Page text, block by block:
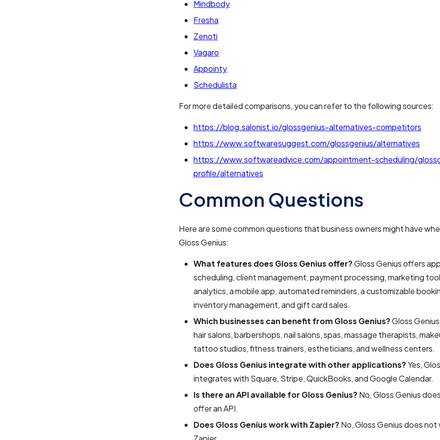
Mindbody
Fresha
Zenoti
Vagaro
Appointy
Schedulista
For more detailed comparisons, you can refer to the following sources:
https://blog.salonist.io/glossgenius-alternatives-competitors
https://www.softwaresuggest.com/glossgenius/alternatives
https://www.softwareadvice.com/appointment-scheduling/
profile/alternatives
Common Questions
Here are some common questions that business owners might have
Gloss Genius:
What features does Gloss Genius offer?Gloss Genius offers
scheduling, client management, payment processing, marketing
analytics, a mobile app, automated reminders, a customizable
inventory management, and gift card sales.
Which businesses can benefit from Gloss Genius?Gloss
hair salons, barbershops, nail salons, spas, massage therapists,
tattoo studios, fitness trainers, estheticians, and wellness centers.
Does Gloss Genius integrate with other applications?Yes,
integrates with Square, Stripe, QuickBooks, and Google Calendar.
Is there an API available for Gloss Genius? No, Gloss Genius
offer an API.
Does Gloss Genius work with Zapier? No, Gloss Genius does not